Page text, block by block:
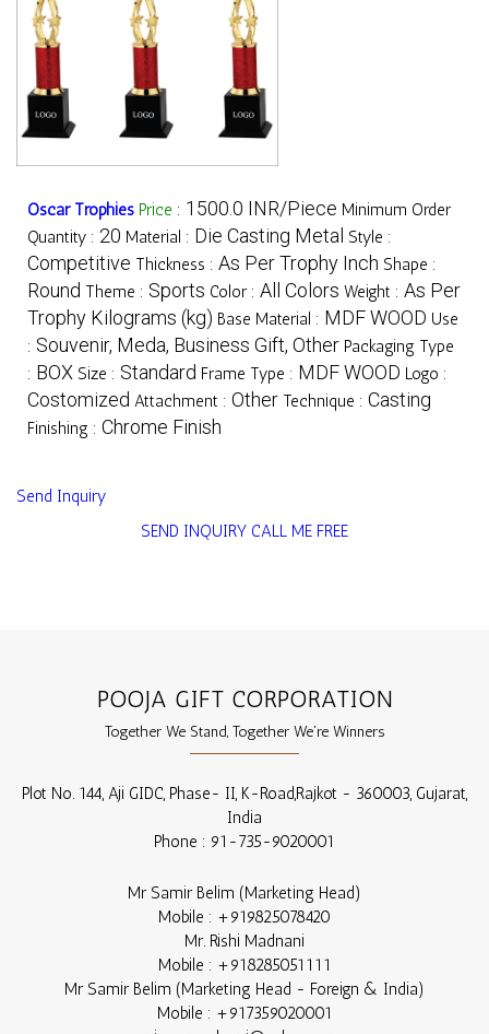
Oscar Trophies Price : 1500.0 INR/Piece Minimum Order
Quantity : 20 Material : Die Casting Metal Style :
Competitive Thickness : As Per Trophy Inch Shape :
Round Theme : Sports Color : All Colors Weight : As Per
Trophy Kilograms (kg) Base Material : MDF WOOD Use
: Souvenir, Meda, Business Gift, Other Packaging Type
: BOX Size : Standard Frame Type : MDF WOOD Logo :
Costomized Attachment : Other Technique : Casting
Finishing : Chrome Finish
Send Inquiry
SEND INQUIRY CALL ME FREE
POOJA GIFT CORPORATION
Together We Stand, Together We're Winners
Plot No. 144, Aji GIDC, Phase- II, K-Road,Rajkot - 360003 Gujarat
India
Phone : 91-735-9020001
Mr Samir Belim (Marketing Head)
Mobile : +919825078420
Mr. Rishi Madnani
Mobile : +918285051111
Mr Samir Belim (Marketing Head - Foreign & India)
Mobile : +917359020001